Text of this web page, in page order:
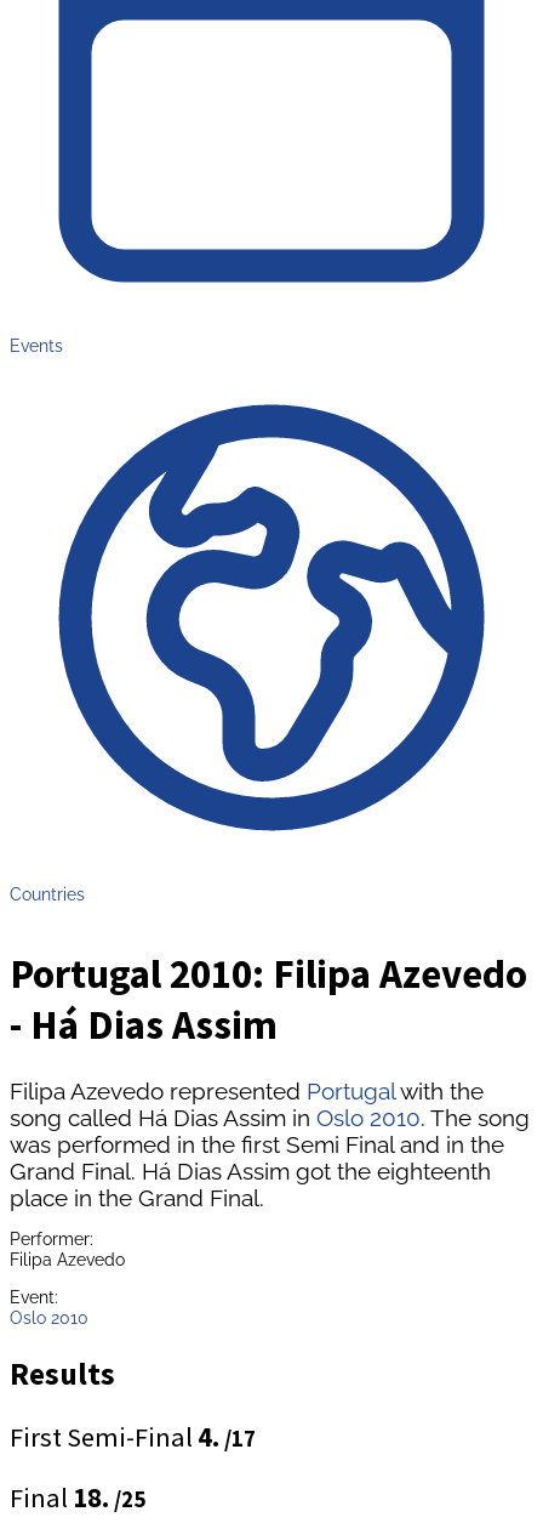
Events
Countries
Portugal 2010: Filipa Azevedo
- Há Dias Assim
Filipa Azevedo represented Portugalwith the
song called Há Dias Assim in Oslo 2010. The song
was performed in the first Semi Final and in the
Grand Final. Há Dias Assim got the eighteenth
place in the Grand Final.
Performer:
Filipa Azevedo
Event:
Oslo 2010
Results
First Semi-Final 4. /17
Final 18. /25